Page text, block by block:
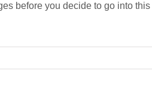
before you decide to go into